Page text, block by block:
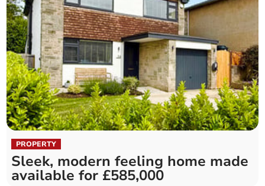
PROPERTY
Sleek, modern feeling home made
available for £585,000